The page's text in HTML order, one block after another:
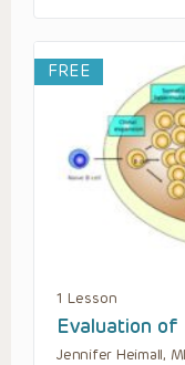
FREE
1 Lesson
Evaluation of
Jennifer Heimall,